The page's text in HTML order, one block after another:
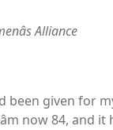
Alliance
been given for
now 84,